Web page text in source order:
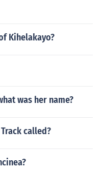
Kihelakayo?
was her name?
called?